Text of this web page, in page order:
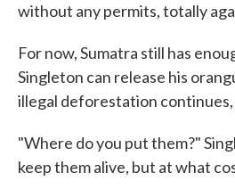
without any permits, totally
For now, Sumatra still has
Singleton can release his
illegal deforestation
"Where do you put them?"
keep them alive, but at what